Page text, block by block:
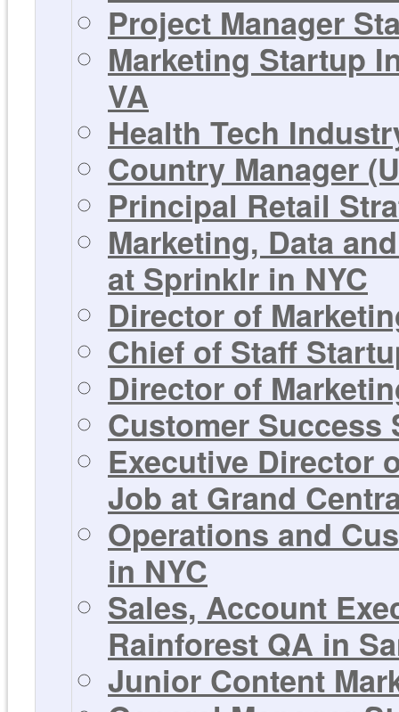
Project Manager
Marketing Startup
VA
Health Tech
Country Manager
Principal Retail
Marketing, Data
at Sprinklr in NYC
Director of
Chief of Staff
Director of
Customer Success
Executive Director
Job at Grand
Operations and
in NYC
Sales, Account
Rainforest QA in
Junior Content